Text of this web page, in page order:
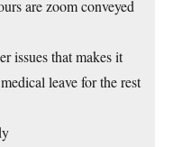
are zoom conveyed
issues that makes it
leave for the rest